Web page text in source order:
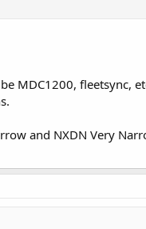
MDC1200, fleetsync,
and NXDN Very